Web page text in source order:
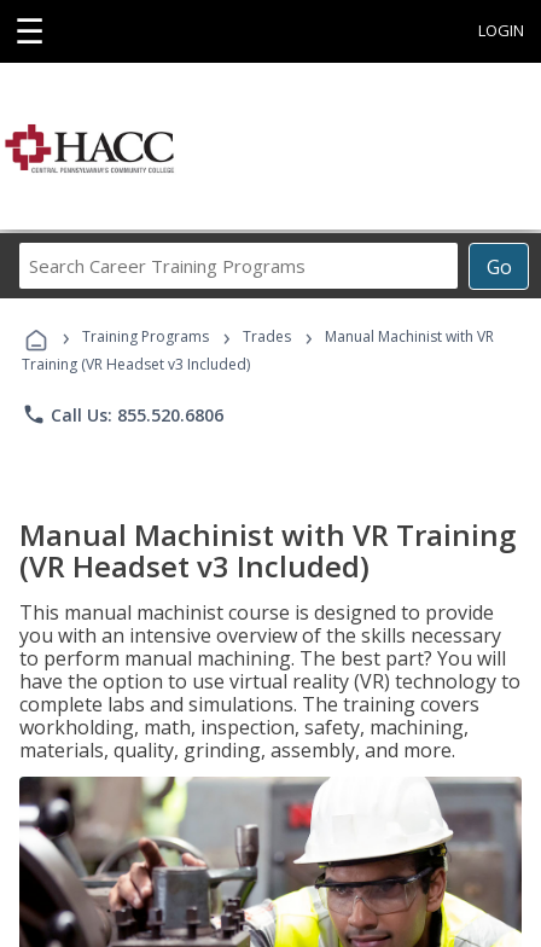
☰ LOGIN
Go
Career
Programs
› Training Programs › Trades ›
Manual Machinist with VR
Training (VR Headset v3 Included)
phone Call Us: 855.520.6806
Manual Machinist with VR Training
(VR Headset v3 Included)
This manual machinist course is designed to provide
you with an intensive overview of the skills necessary
to perform manual machining. The best part? You will
have the option to use virtual reality (VR) technology to
complete labs and simulations. The training covers
workholding, math, inspection, safety, machining,
materials, quality, grinding, assembly, and more.